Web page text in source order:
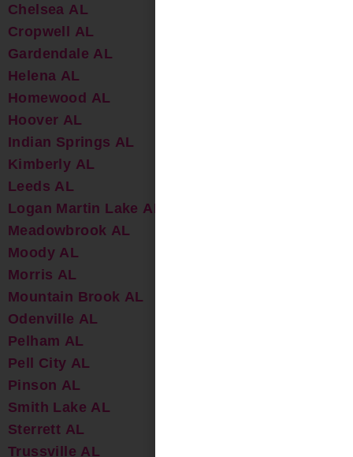
Chelsea AL
Cropwell AL
Gardendale AL
Helena AL
Homewood AL
Hoover AL
Indian Springs AL
Kimberly AL
Leeds AL
Logan Martin Lake AL
Meadowbrook AL
Moody AL
Morris AL
Mountain Brook AL
Odenville AL
Pelham AL
Pell City AL
Pinson AL
Smith Lake AL
Sterrett AL
Trussville AL